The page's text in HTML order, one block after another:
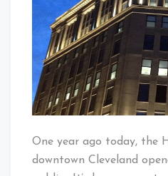
One year ago today, the
downtown Cleveland